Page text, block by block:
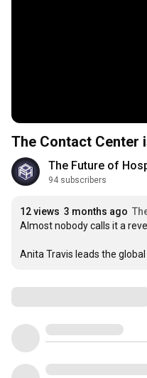
The Contact Center
The Future of
94 subscribers
12 views 3 months ago
Almost nobody calls it a
Anita Travis leads the